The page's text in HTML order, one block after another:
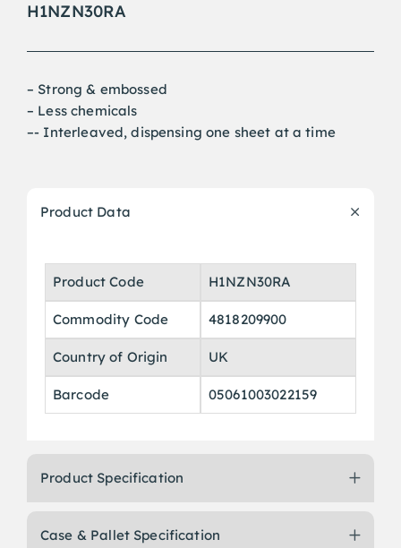
H1NZN30RA
– Strong & embossed
– Less chemicals
–- Interleaved, dispensing one sheet at a time
Product Data
Product Code H1NZN30RA
Commodity Code 4818209900
Country of Origin UK
Barcode 05061003022159
Product Specification
Case & Pallet Specification